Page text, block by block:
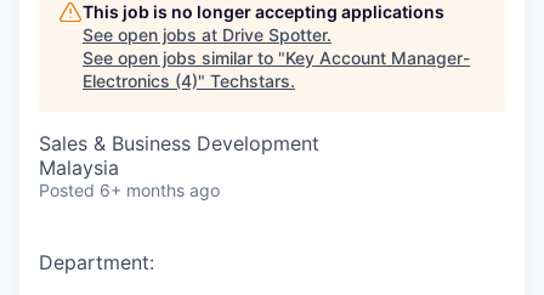
This job is no longer accepting applications
See open jobs at Drive Spotter.
See open jobs similar to "Key Account Manager-
Electronics (4)" Techstars.
Sales & Business Development
Malaysia
Posted 6+ months ago
Department: